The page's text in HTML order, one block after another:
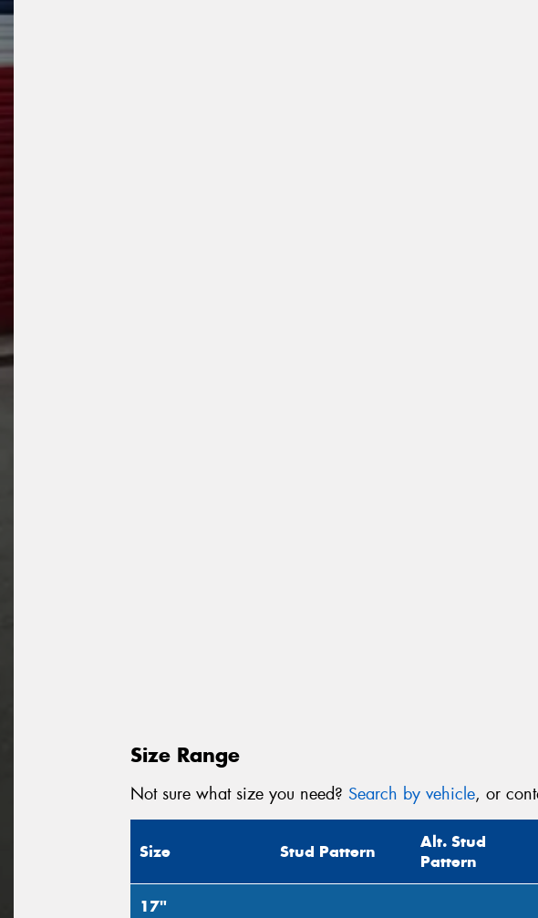
Size Range
Not sure what size you need? Search by vehicle, or
Size Stud Pattern
Alt. Stud
Pattern
17"